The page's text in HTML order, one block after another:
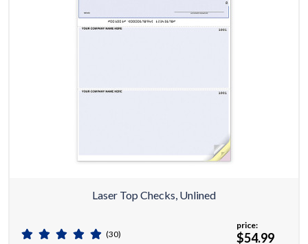
Laser Top Checks, Unlined
(30)
price:
$54.99